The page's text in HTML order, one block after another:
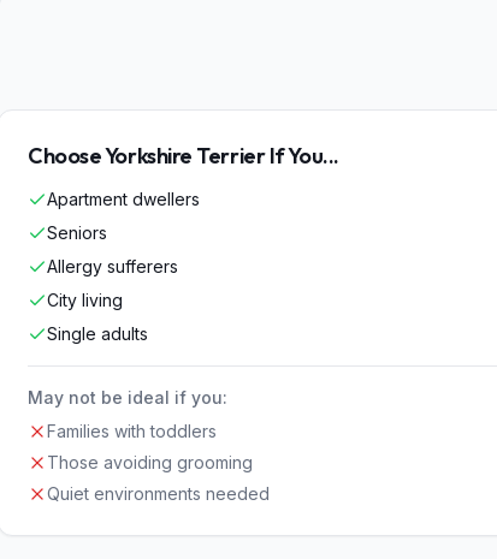
ChooseYorkshire TerrierIf You...
Apartment dwellers
Seniors
Allergy sufferers
City living
Single adults
May not be ideal if you:
Families with toddlers
Those avoiding grooming
Quiet environments needed